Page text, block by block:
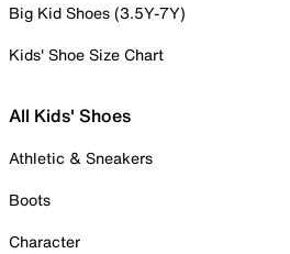
Big Kid Shoes (3.5Y-7Y)
Kids' Shoe Size Chart
All Kids' Shoes
Athletic & Sneakers
Boots
Character